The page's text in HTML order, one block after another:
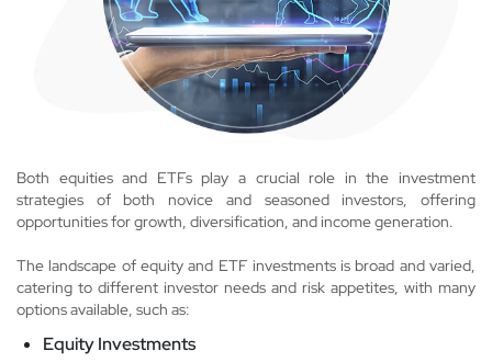
Both equities and ETFs play a crucial role in the investment
strategies of both novice and seasoned investors, offering
opportunities for growth, diversification, and income generation.
The landscape of equity and ETF investments is broad and varied,
catering to different investor needs and risk appetites, with many
options available, such as:
Equity Investments